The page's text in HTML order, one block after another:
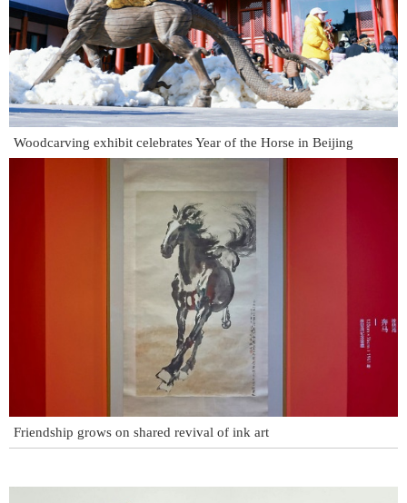
Woodcarving exhibit celebrates Year of the Horse in Beijing
Friendship grows on shared revival of ink art